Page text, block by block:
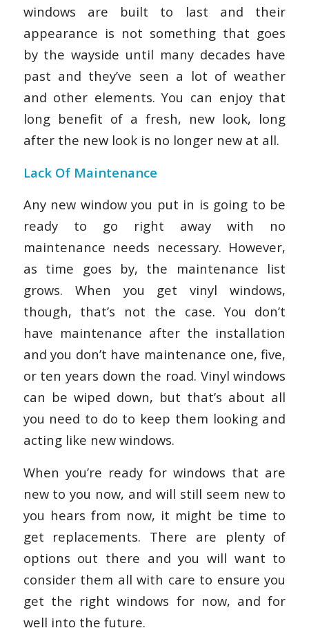
windows are built to last and their
appearance is not something that goes
by the wayside until many decades have
past and they’ve seen a lot of weather
and other elements. You can enjoy that
long benefit of a fresh, new look, long
after the new look is no longer new at all.
Lack Of Maintenance
Any new window you put in is going to be
ready to go right away with no
maintenance needs necessary. However,
as time goes by, the maintenance list
grows. When you get vinyl windows,
though, that’s not the case. You don’t
have maintenance after the installation
and you don’t have maintenance one, five,
or ten years down the road. Vinyl windows
can be wiped down, but that’s about all
you need to do to keep them looking and
acting like new windows.
When you’re ready for windows that are
new to you now, and will still seem new to
you hears from now, it might be time to
get replacements. There are plenty of
options out there and you will want to
consider them all with care to ensure you
get the right windows for now, and for
well into the future.